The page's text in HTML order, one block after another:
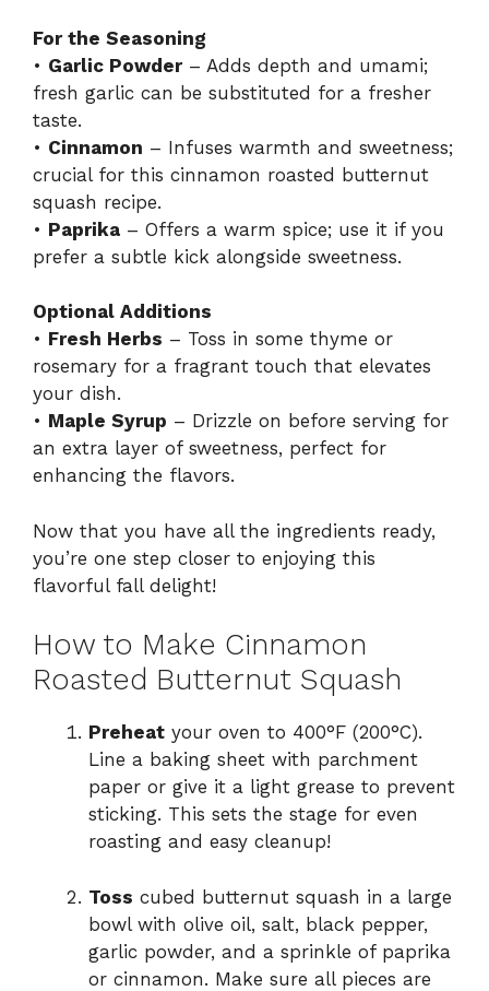
For the Seasoning
• Garlic Powder– Adds depth and umami;
fresh garlic can be substituted for a fresher
taste.
• Cinnamon – Infuses warmth and sweetness;
crucial for this cinnamon roasted butternut
squash recipe.
• Paprika – Offers a warm spice; use it if you
prefer a subtle kick alongside sweetness.
Optional Additions
• Fresh Herbs – Toss in some thyme or
rosemary for a fragrant touch that elevates
your dish.
• Maple Syrup – Drizzle on before serving for
an extra layer of sweetness, perfect for
enhancing the flavors.
Now that you have all the ingredients ready,
you’re one step closer to enjoying this
flavorful fall delight!
How to Make Cinnamon
Roasted Butternut Squash
Preheat your oven to 400°F (200°C).
Line a baking sheet with parchment
paper or give it a light grease to prevent
sticking. This sets the stage for even
roasting and easy cleanup!
Toss cubed butternut squash in a large
bowl with olive oil, salt, black pepper,
garlic powder, and a sprinkle of paprika
or cinnamon. Make sure all pieces are